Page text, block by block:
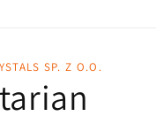
SP. Z O.O.